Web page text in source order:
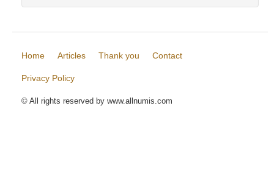
Home Articles Thank you Contact
Privacy Policy
© All rights reserved by www.allnumis.com